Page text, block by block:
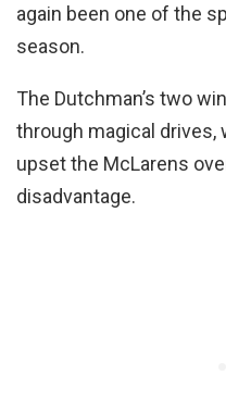
again been one of the
season.
The Dutchman’s two
through magical drives,
upset the McLarens
disadvantage.